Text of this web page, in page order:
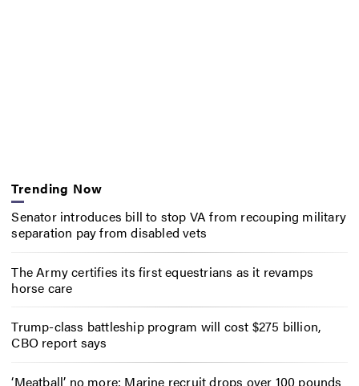
Trending Now
Senator introduces bill to stop VA from recouping military
separation pay from disabled vets
The Army certifies its first equestrians as it revamps
horse care
Trump-class battleship program will cost $275 billion,
CBO report says
‘Meatball’ no more: Marine recruit drops over 100 pounds